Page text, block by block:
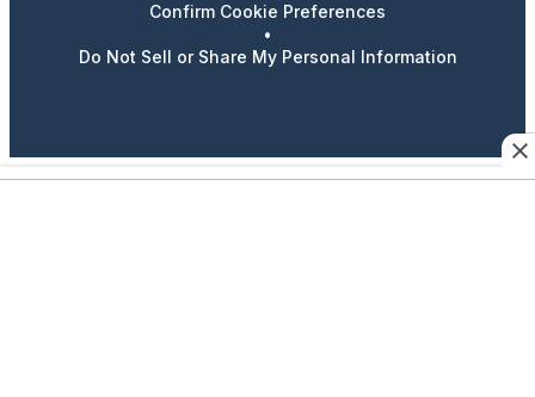
Confirm Cookie Preferences
•
Do Not Sell or Share My Personal Information